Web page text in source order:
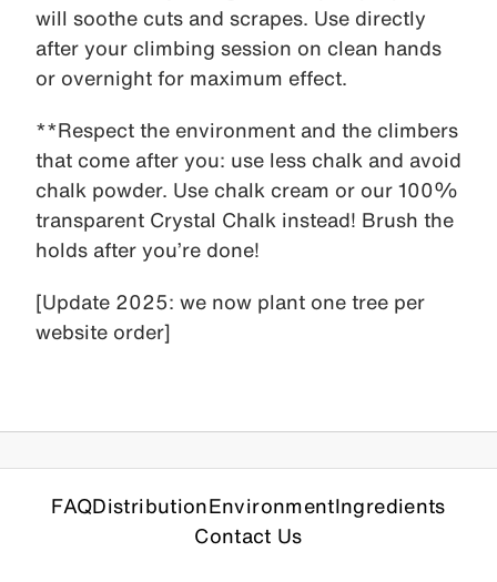
will soothe cuts and scrapes. Use directly
after your climbing session on clean hands
or overnight for maximum effect.
**Respect the environment and the climbers
that come after you: use less chalk and avoid
chalk powder. Use chalk cream or our 100%
transparent Crystal Chalk instead! Brush the
holds after you’re done!
[Update 2025: we now plant one tree per
website order]
FAQDistributionEnvironmentIngredients
Contact Us